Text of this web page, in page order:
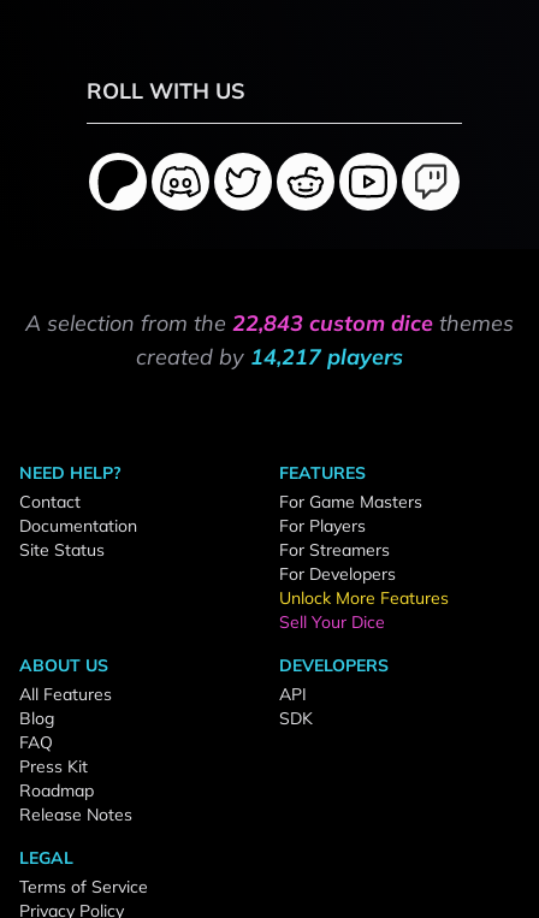
ROLL WITH US
A selection from the 22,843 custom dice themes
created by 14,217 players
NEED HELP?
Contact
Documentation
Site Status
FEATURES
For Game Masters
For Players
For Streamers
For Developers
Unlock More Features
Sell Your Dice
ABOUT US
All Features
Blog
FAQ
Press Kit
Roadmap
Release Notes
DEVELOPERS
API
SDK
LEGAL
Terms of Service
Privacy Policy